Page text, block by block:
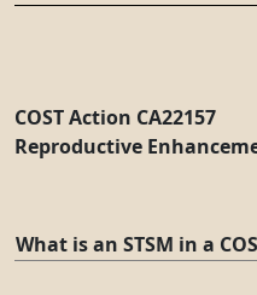
COST Action CA22157
Reproductive
What is an STSM in a